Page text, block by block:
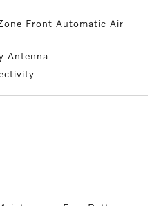
Front Automatic Air
Antenna